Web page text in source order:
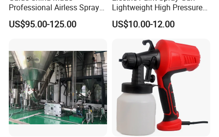
Professional Airless Sprayer
Paint Machine
US$95.00-125.00
Lightweight High Pressure
Paint Spraying Gun
US$10.00-12.00